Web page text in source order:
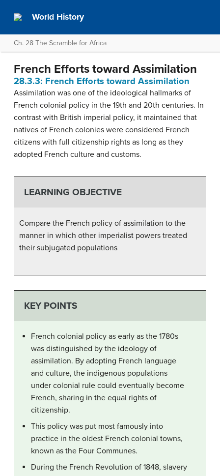
World History
Ch. 28 The Scramble for Africa
French Efforts toward Assimilation
28.3.3: French Efforts toward Assimilation
Assimilation was one of the ideological hallmarks of
French colonial policy in the 19th and 20th centuries. In
contrast with British imperial policy, it maintained that
natives of French colonies were considered French
citizens with full citizenship rights as long as they
adopted French culture and customs.
LEARNING OBJECTIVE
Compare the French policy of assimilation to the
manner in which other imperialist powers treated
their subjugated populations
KEY POINTS
French colonial policy as early as the 1780s
was distinguished by the ideology of
assimilation. By adopting French language
and culture, the indigenous populations
under colonial rule could eventually become
French, sharing in the equal rights of
citizenship.
This policy was put most famously into
practice in the oldest French colonial towns,
known as the Four Communes.
During the French Revolution of 1848, slavery